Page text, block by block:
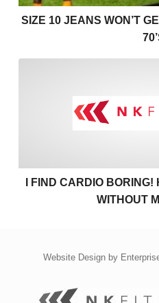
SIZE 10 JEANS WON’T
I FIND CARDIO
WITHOUT
Website Design by